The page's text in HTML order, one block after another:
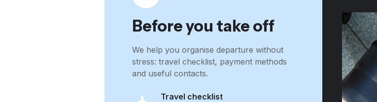
Before you take off
We help you organise departure without
stress: travel checklist, payment methods
and useful contacts.
Travel checklist